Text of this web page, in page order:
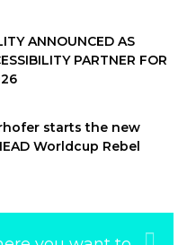
ANNOUNCED AS
PARTNER FOR
starts the new
Worldcup Rebel